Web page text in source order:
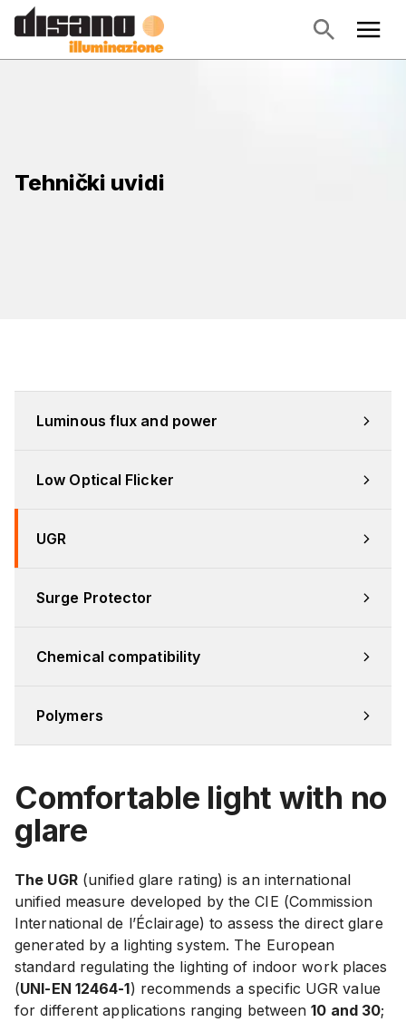
Tehnički uvidi
Luminous flux and power
Low Optical Flicker
UGR
Surge Protector
Chemical compatibility
Polymers
Comfortable light with no
glare
The UGR(unified glare rating) is an international
unified measure developed by the CIE (Commission
International de l’Éclairage) to assess the direct glare
generated by a lighting system. The European
standard regulating the lighting of indoor work places
(UNI-EN 12464-1) recommends a specific UGR value
for different applications ranging between10 and 30;